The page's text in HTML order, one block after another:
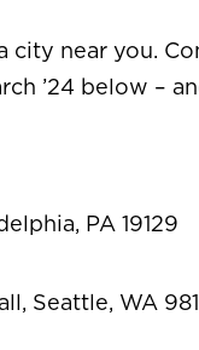
city near you.
’24 below –
PA 19129
Seattle, WA